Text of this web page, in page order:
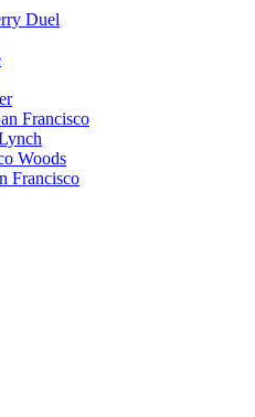
Duel
Francisco
Woods
Francisco